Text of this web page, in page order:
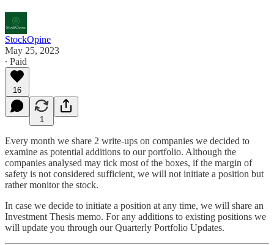
StockOpine
May 25, 2023
∙ Paid
16
1
Every month we share 2 write-ups on companies we decided to
examine as potential additions to our portfolio. Although the
companies analysed may tick most of the boxes, if the margin of
safety is not considered sufficient, we will not initiate a position but
rather monitor the stock.
In case we decide to initiate a position at any time, we will share an
Investment Thesis memo. For any additions to existing positions we
will update you through our Quarterly Portfolio Updates.